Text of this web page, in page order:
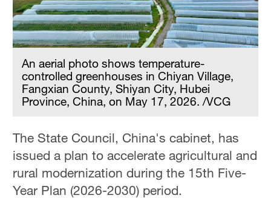
An aerial photo shows temperature-
controlled greenhouses in Chiyan Village,
Fangxian County, Shiyan City, Hubei
Province, China, on May 17, 2026. /VCG
The State Council, China's cabinet, has
issued a plan to accelerate agricultural and
rural modernization during the 15th Five-
Year Plan (2026-2030) period.